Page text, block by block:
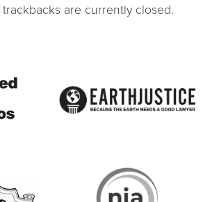
are currently closed.